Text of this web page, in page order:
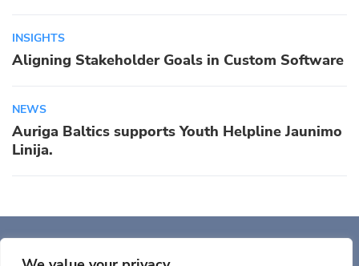
INSIGHTS
Aligning Stakeholder Goals in Custom Software
NEWS
Auriga Baltics supports Youth Helpline Jaunimo
Linija.
Center, Ste 5900 Woburn, MA 01801, USA